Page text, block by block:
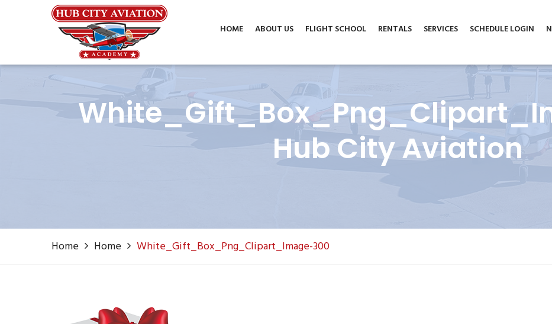
Phone: (806) 687-1070
HOME
ABOUT US FLIGHT SCHOOL RENTALS SERVICES SCHEDULE LOGIN
Hub City Aviation
Home Home White_Gift_Box_Png_Clipart_Image-300